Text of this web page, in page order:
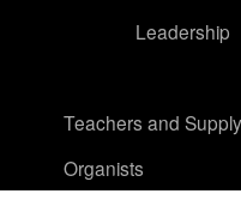
Leadership
Teachers and Supply
Organists